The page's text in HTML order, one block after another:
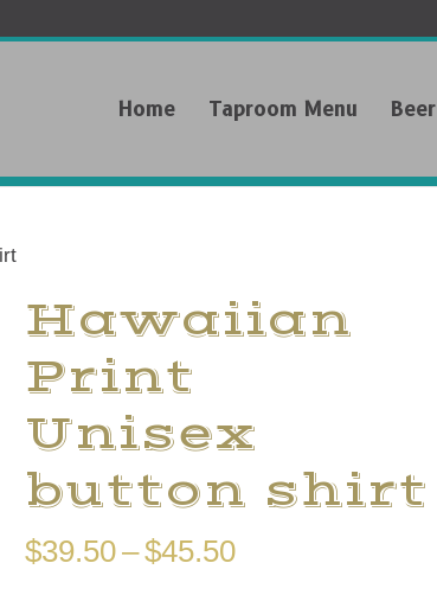
Home Taproom Menu Beer
Hawaiian
Print
Unisex
button shirt
$39.50–$45.50Price